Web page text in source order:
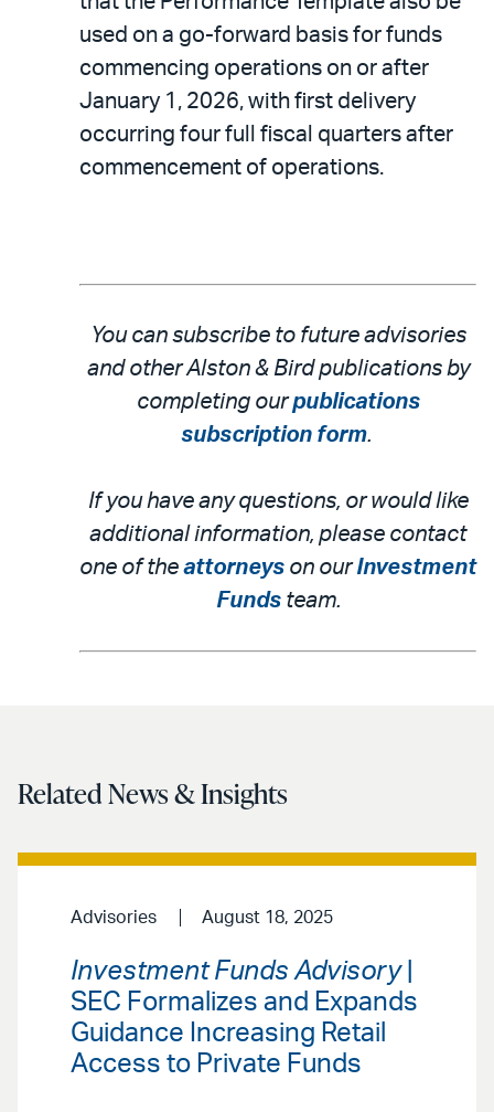
used on a go-forward basis for funds
commencing operations on or after
January 1, 2026, with first delivery
occurring four full fiscal quarters after
commencement of operations.
You can subscribe to future advisories
and other Alston & Bird publications by
completing ourpublications
subscription form.
If you have any questions, or would like
additional information, please contact
one of the attorneys on ourInvestment
Fundsteam.
Related News & Insights
Advisories August 18, 2025
Investment Funds Advisory|
SEC Formalizes and Expands
Guidance Increasing Retail
Access to Private Funds